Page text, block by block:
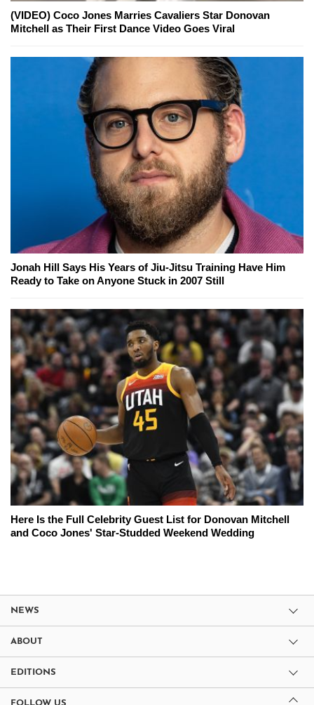
(VIDEO) Coco Jones Marries Cavaliers Star Donovan
Mitchell as Their First Dance Video Goes Viral
Jonah Hill Says His Years of Jiu-Jitsu Training Have Him
Ready to Take on Anyone Stuck in 2007 Still
Here Is the Full Celebrity Guest List for Donovan Mitchell
and Coco Jones' Star-Studded Weekend Wedding
NEWS
ABOUT
EDITIONS
FOLLOW US